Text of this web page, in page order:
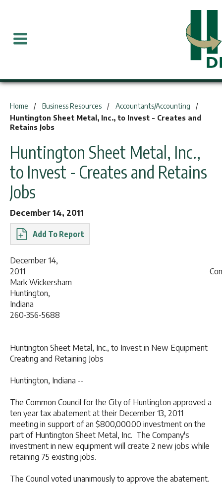
Home Business Resources
Accountants/Accounting
Huntington Sheet Metal, Inc., to Invest - Creates and
Retains Jobs
Huntington Sheet Metal, Inc.,
to Invest - Creates and Retains
Jobs
December 14, 2011
Report
December 14,
2011
Mark Wickersham
Huntington,
260-356-5688
Huntington Sheet Metal, Inc., to Invest in New Equipment
Creating and Retaining Jobs
Huntington, Indiana --
The Common Council for the City of Huntington approved a
ten year tax abatement at their December 13, 2011
meeting in support of an $800,000.00 investment on the
part of Huntington Sheet Metal, Inc. The Company's
investment in new equipment will create 2 new jobs while
retaining 75 existing jobs.
The Council voted unanimously to approve the abatement.